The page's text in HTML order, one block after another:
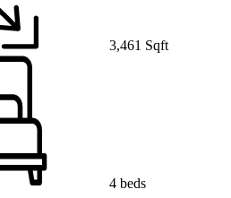
3,461 Sqft
4 beds